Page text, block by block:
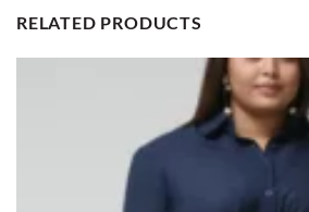
RELATED PRODUCTS